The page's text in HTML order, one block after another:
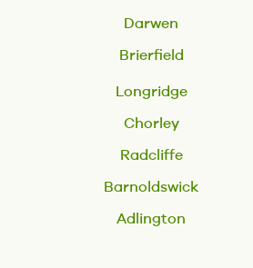
Darwen
Brierfield
Longridge
Chorley
Radcliffe
Barnoldswick
Adlington